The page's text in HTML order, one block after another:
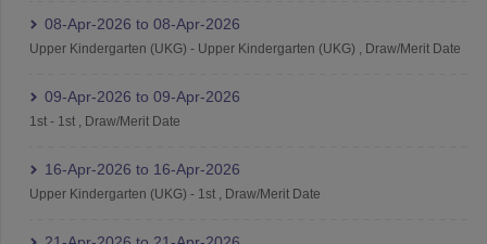
08-Apr-2026 to 08-Apr-2026
Upper Kindergarten (UKG) - Upper Kindergarten (UKG) Draw/Merit Date
09-Apr-2026 to 09-Apr-2026
1st- 1st, Draw/Merit Date
16-Apr-2026 to 16-Apr-2026
Upper Kindergarten (UKG) - 1st, Draw/Merit Date